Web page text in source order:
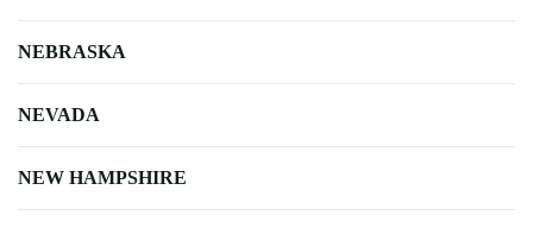
NEBRASKA
NEVADA
NEW HAMPSHIRE